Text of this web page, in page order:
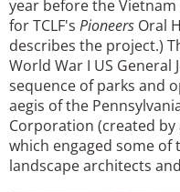
year before the
for TCLF's Pioneers Oral
describes the project.)
World War I US General
sequence of parks and
aegis of the
Corporation (created by
which engaged some
landscape architects